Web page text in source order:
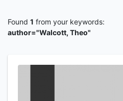
Found 1 from your keywords:
author="Walcott, Theo"